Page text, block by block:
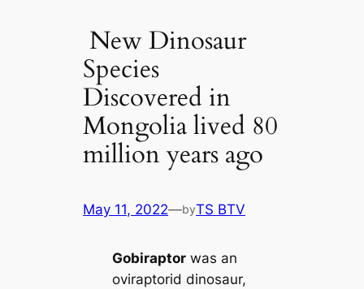
New Dinosaur
Species
Discovered in
Mongolia lived 80
million years ago
May 11, 2022—byTS BTV
Gobiraptorwas an
oviraptorid dinosaur,